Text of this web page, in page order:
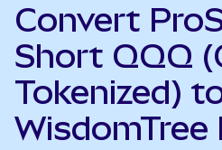
Convert
Short QQQ
Tokenized)
WisdomTree